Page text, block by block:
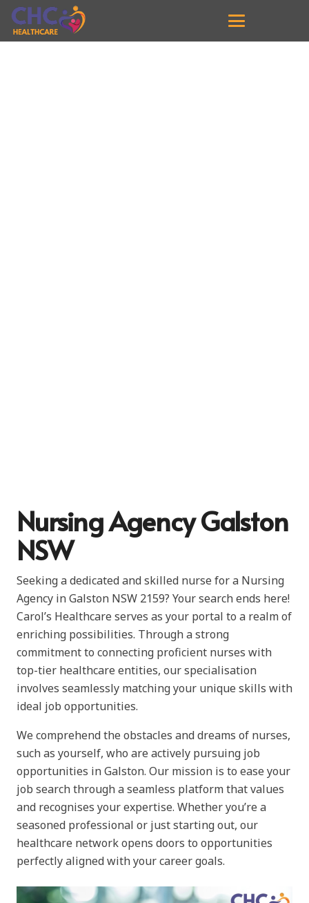
Nursing Agency Galston
NSW
Seeking a dedicated and skilled nurse for a Nursing
Agency in Galston NSW 2159? Your search ends here!
Carol’s Healthcare serves as your portal to a realm of
enriching possibilities. Through a strong
commitment to connecting proficient nurses with
top-tier healthcare entities, our specialisation
involves seamlessly matching your unique skills with
ideal job opportunities.
We comprehend the obstacles and dreams of nurses,
such as yourself, who are actively pursuing job
opportunities in Galston. Our mission is to ease your
job search through a seamless platform that values
and recognises your expertise. Whether you’re a
seasoned professional or just starting out, our
healthcare network opens doors to opportunities
perfectly aligned with your career goals.